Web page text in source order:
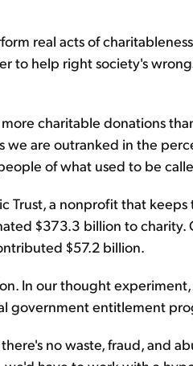
real acts of
to help right society's
charitable donations
we are outranked in the
of what used to be
Trust, a nonprofit that
$373.3 billion to
$57.2 billion.
In our thought
government entitlement
no waste, fraud, and